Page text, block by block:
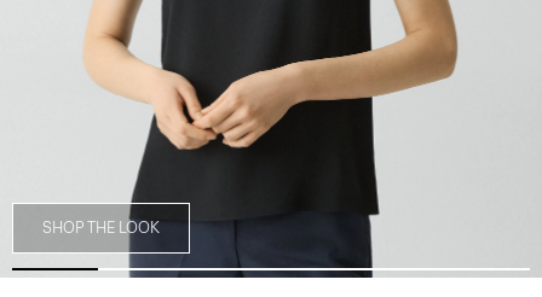
SHOP THE LOOK